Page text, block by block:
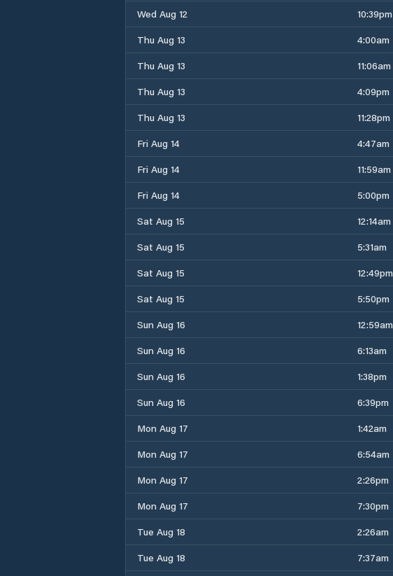
Wed Aug 12
10:39pm
Thu Aug 13
4:00am
Thu Aug 13
11:06am
Thu Aug 13
4:09pm
Thu Aug 13
11:28pm
Fri Aug 14
4:47am
Fri Aug 14
11:59am
Fri Aug 14
5:00pm
Sat Aug 15
12:14am
Sat Aug 15
5:31am
Sat Aug 15
12:49pm
Sat Aug 15
5:50pm
Sun Aug 16
12:59am
Sun Aug 16
6:13am
Sun Aug 16
1:38pm
Sun Aug 16
6:39pm
Mon Aug 17
1:42am
Mon Aug 17
6:54am
Mon Aug 17
2:26pm
Mon Aug 17
7:30pm
Tue Aug 18
2:26am
Tue Aug 18
7:37am